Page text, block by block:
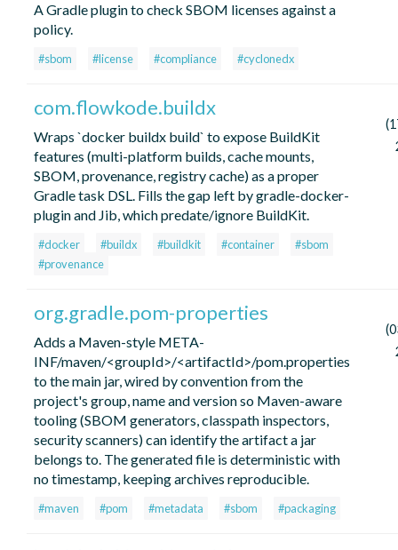
A Gradle plugin to check SBOM licenses against a
policy.
#sbom #license #compliance #cyclonedx
com.flowkode.buildx
Wraps `docker buildx build` to expose BuildKit
features (multi-platform builds, cache mounts,
SBOM, provenance, registry cache) as a proper
Gradle task DSL. Fills the gap left by gradle-docker-
plugin and Jib, which predate/ignore BuildKit.
#docker #buildx #buildkit #container
#sbom
#provenance
org.gradle.pom-properties
Adds a Maven-style META-
INF/maven/<groupId>/<artifactId>/pom.properties
to the main jar, wired by convention from the
project's group, name and version so Maven-aware
tooling (SBOM generators, classpath inspectors,
security scanners) can identify the artifact a jar
belongs to. The generated file is deterministic with
no timestamp, keeping archives reproducible.
#maven #pom #metadata #sbom #packaging